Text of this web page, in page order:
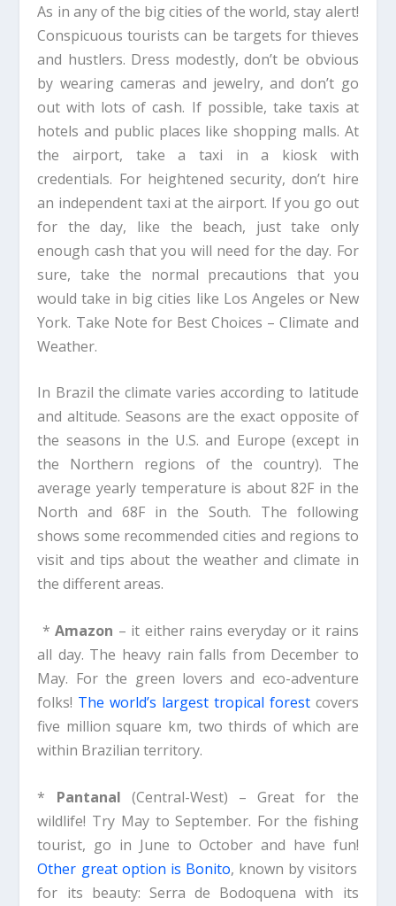
As in any of the big cities of the world, stay alert!
Conspicuous tourists can be targets for thieves
and hustlers. Dress modestly, don’t be obvious
by wearing cameras and jewelry, and don’t go
out with lots of cash. If possible, take taxis at
hotels and public places like shopping malls. At
the airport, take a taxi in a kiosk with
credentials. For heightened security, don’t hire
an independent taxi at the airport. If you go out
for the day, like the beach, just take only
enough cash that you will need for the day. For
sure, take the normal precautions that you
would take in big cities like Los Angeles or New
York. Take Note for Best Choices – Climate and
Weather.
In Brazil the climate varies according to latitude
and altitude. Seasons are the exact opposite of
the seasons in the U.S. and Europe (except in
the Northern regions of the country). The
average yearly temperature is about 82F in the
North and 68F in the South. The following
shows some recommended cities and regions to
visit and tips about the weather and climate in
the different areas.
*Amazon – it either rains everyday or it rains
all day. The heavy rain falls from December to
May. For the green lovers and eco-adventure
folks! The world’s largest tropical forestcovers
five million square km, two thirds of which are
within Brazilian territory.
* Pantanal (Central-West) – Great for the
wildlife! Try May to September. For the fishing
tourist, go in June to October and have fun!
Other great option is Bonito, known by visitors
for its beauty: Serra de Bodoquena with its